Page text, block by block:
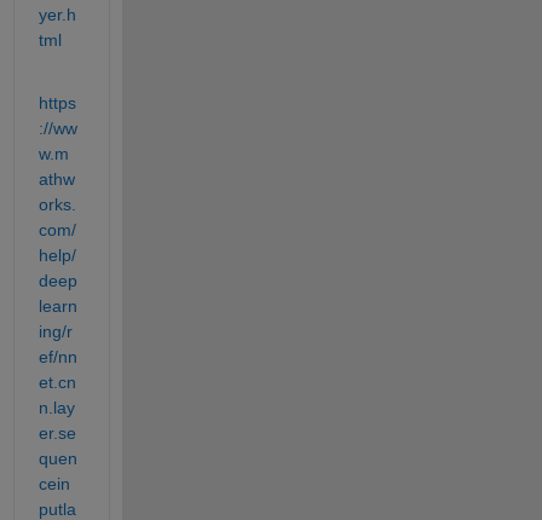
yer.h
tml
https
://ww
w.m
athw
orks.
com/
help/
deep
learn
ing/r
ef/nn
et.cn
n.lay
er.se
quen
cein
putla